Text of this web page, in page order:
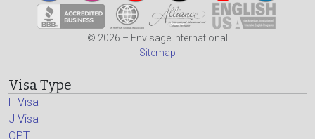
© 2026 – Envisage International
Sitemap
Visa Type
F Visa
J Visa
OPT